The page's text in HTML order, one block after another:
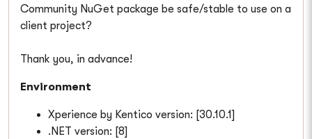
Community NuGet package be safe/stable to use on a
client project?
Thank you, in advance!
Environment
Xperience by Kentico version: [30.10.1]
.NET version: [8]